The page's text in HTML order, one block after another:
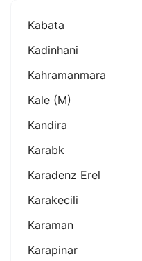
Kabata
Kadinhani
Kahramanmara
Kale (m)
Kandira
Karabk
Karadenz Erel
Karakecili
Karaman
Karapinar